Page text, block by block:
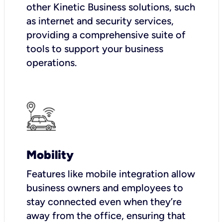
other Kinetic Business solutions, such
as internet and security services,
providing a comprehensive suite of
tools to support your business
operations.
Mobility
Features like mobile integration allow
business owners and employees to
stay connected even when they’re
away from the office, ensuring that